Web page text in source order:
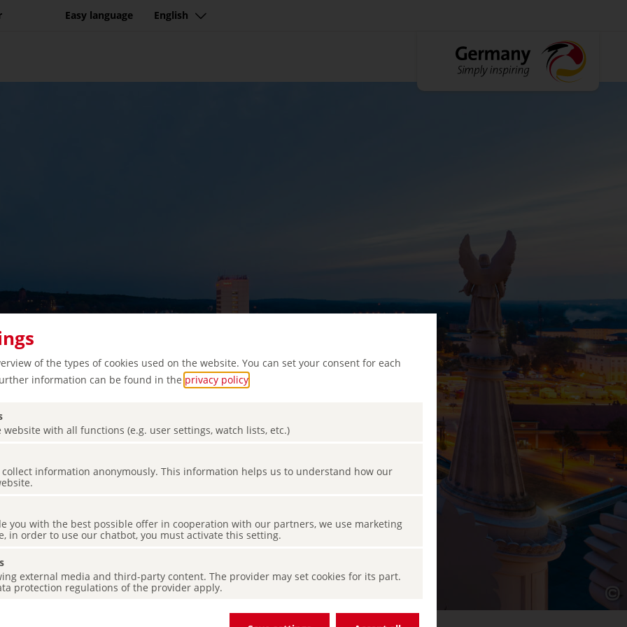
of the types of cookies used on the website. You can set your consent for each
information can be found in the privacy policy
website with all functions (e.g. user settings, watch lists, etc.)
collect information anonymously. This information helps us to understand how our
you with the best possible offer in cooperation with our partners, we use marketing
in order to use our chatbot, you must activate this setting.
external media and third-party content. The provider may set cookies for its part.
protection regulations of the provider apply.
Easy language English